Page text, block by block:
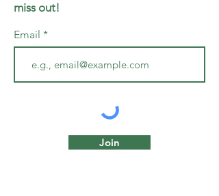
miss out!
Email
Join